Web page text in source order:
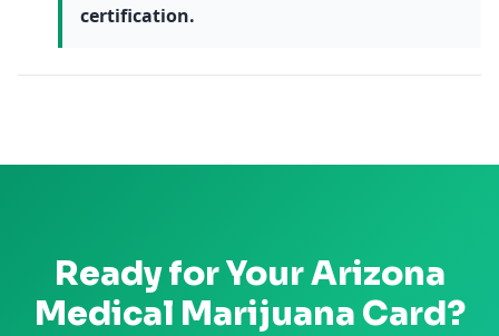
certification.
Ready for YourArizona
Medical Marijuana Card?